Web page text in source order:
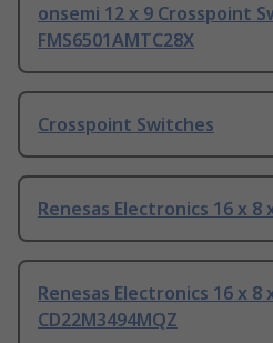
onsemi 12 x 9 Crosspoint
FMS6501AMTC28X
Crosspoint Switches
Renesas Electronics 16 x
Renesas Electronics 16 x
CD22M3494MQZ